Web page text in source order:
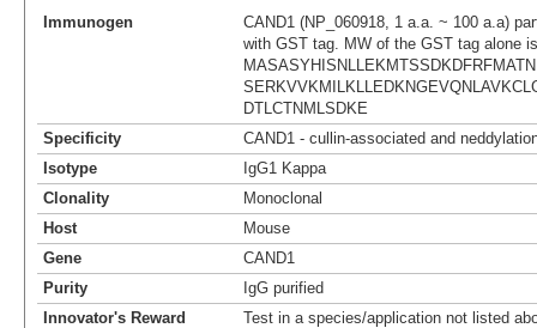
Immunogen
CAND1 (NP_060918, 1 a.a. ~ 100 a.a)
with GST tag. MW of the GST tag alone
DTLCTNMLSDKE
Specificity
CAND1 - cullin-associated and
Isotype
IgG1 Kappa
Clonality
Monoclonal
Host
Mouse
Gene
CAND1
Purity
IgG purified
Innovator's Reward
Test in a species/application not listed